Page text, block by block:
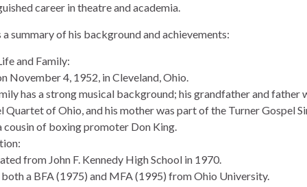
career in theatre and academia.
a summary of his background and achievements:
and Family:
November 4, 1952, in Cleveland, Ohio.
has a strong musical background; his grandfather and father
Quartet of Ohio, and his mother was part of the Turner Gospel
cousin of boxing promoter Don King.
from John F. Kennedy High School in 1970.
a BFA (1975) and MFA (1995) from Ohio University.